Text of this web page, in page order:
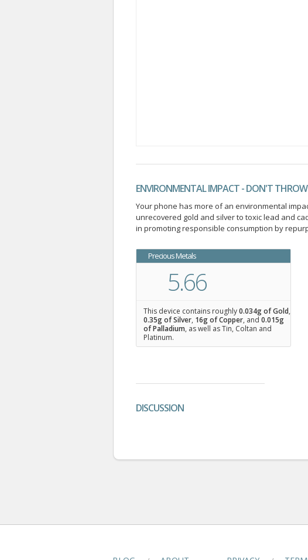
ENVIRONMENTAL IMPACT - DON'T
Your phone has more of an environmental
unrecovered gold and silver to toxic lead and
in promoting responsible consumption by
Precious Metals
5.66
This device contains roughly0.034g of Gold,
0.35g of Silver, 16g of Copper, and 0.015g
of Palladium, as well as Tin, Coltan and
Platinum.
DISCUSSION